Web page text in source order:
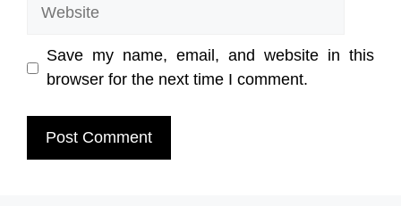
Save my name, email, and website in this
browser for the next time I comment.